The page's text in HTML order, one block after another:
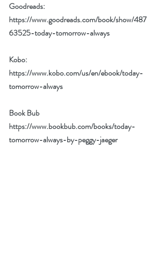
Goodreads:
https://www.goodreads.com/book/show/487
63525-today-tomorrow-always
Kobo:
https://www.kobo.com/us/en/ebook/today-
tomorrow-always
Book Bub
https://www.bookbub.com/books/today-
tomorrow-always-by-peggy-jaeger